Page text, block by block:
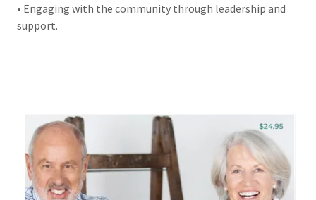
• Engaging with the community through leadership and
support.